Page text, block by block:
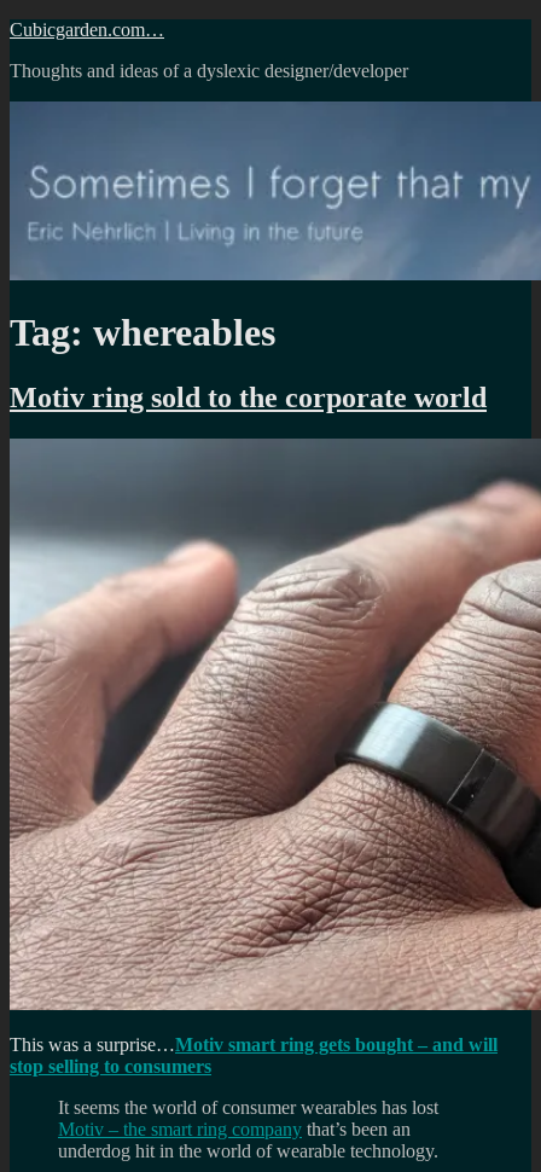
Skip
content
Cubicgarden.com…
Thoughts and ideas of a dyslexic designer/developer
Tag: whereables
Motiv ring sold to the corporate world
This was a surprise…Motiv smart ring gets bought – and will
stop selling to consumers
It seems the world of consumer wearables has lost
Motiv – the smart ring company that’s been an
underdog hit in the world of wearable technology.